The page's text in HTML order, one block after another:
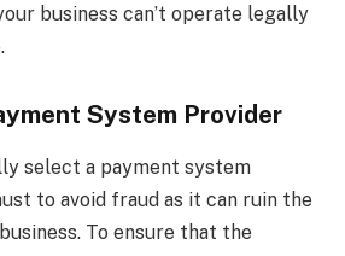
business can’t operate legally
System Provider
select a payment system
to avoid fraud as it can ruin the
To ensure that the